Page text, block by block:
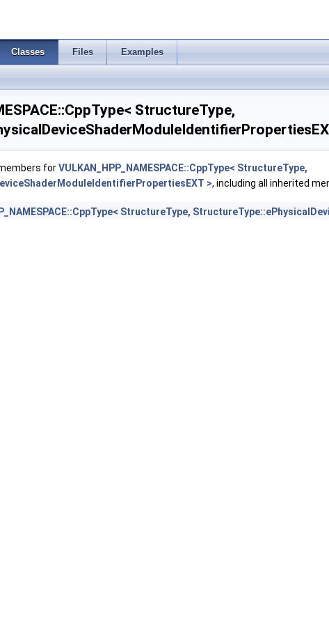
Classes Files Examples
>
>
>
>
>
>
>
>
>
>
>
>
>
>
>
>
>
>
>
>
StructureType,
forVULKAN_HPP_NAMESPACE::CppType< StructureType,
>, including all inherited
StructureType,